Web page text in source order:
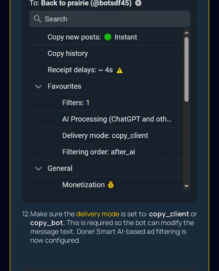
12.Make sure thedelivery mode is set to: copy_clientor
copy_bot. This is required so the bot can modify the
message text. Done! Smart AI-based ad filtering is
now configured.